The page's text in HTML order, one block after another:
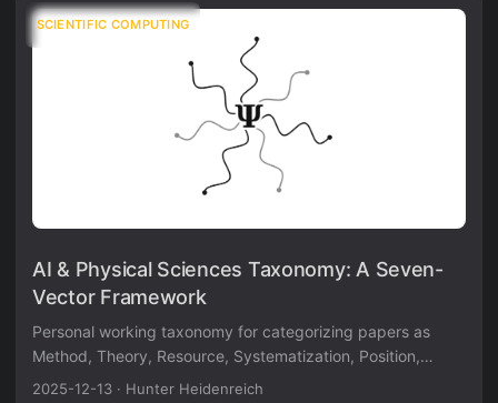
SCIENTIFIC COMPUTING
AI & Physical Sciences Taxonomy: A Seven-
Vector Framework
Personal working taxonomy for categorizing papers as
Method, Theory, Resource, Systematization, Position,
Discovery, or Application contributions using a
2025-12-13 · Hunter Heidenreich